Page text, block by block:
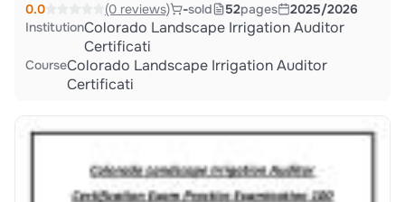
0.0 (0 reviews) -sold 52pages
2025/2026
InstitutionColorado Landscape Irrigation Auditor
Certificati
CourseColorado Landscape Irrigation Auditor
Certificati